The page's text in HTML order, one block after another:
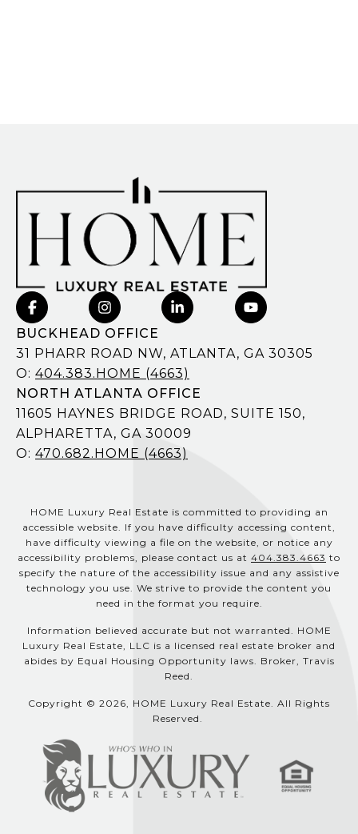
BUCKHEAD OFFICE
31 PHARR ROAD NW, ATLANTA, GA 30305
O: 404.383.HOME (4663)
NORTH ATLANTA OFFICE
11605 HAYNES BRIDGE ROAD, SUITE 150,
ALPHARETTA, GA 30009
O: 470.682.HOME (4663)
HOME Luxury Real Estate is committed to providing an
accessible website. If you have difficulty accessing content,
have difficulty viewing a file on the website, or notice any
accessibility problems, please contact us at 404.383.4663 to
specify the nature of the accessibility issue and any assistive
technology you use. We strive to provide the content you
need in the format you require.
Information believed accurate but not warranted. HOME
Luxury Real Estate, LLC is a licensed real estate broker and
abides by Equal Housing Opportunity laws. Broker, Travis
Reed.
Copyright © 2026, HOME Luxury Real Estate. All Rights
Reserved.